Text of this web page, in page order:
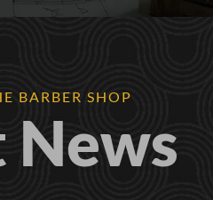
BARBER SHOP
News